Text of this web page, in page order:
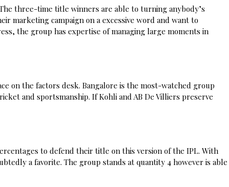
three-time title winners are able to turning anybody’s
marketing campaign on a excessive word and want to
the group has expertise of managing large moments in
on the factors desk. Bangalore is the most-watched group
and sportsmanship. If Kohli and AB De Villiers preserve
to defend their title on this version of the IPL. With
a favorite. The group stands at quantity 4 however is able